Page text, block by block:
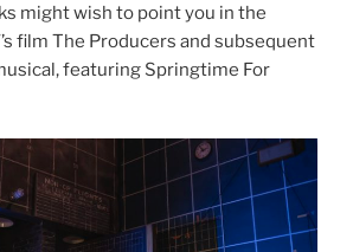
might wish to point you in the
film The Producers and subsequent
featuring Springtime For